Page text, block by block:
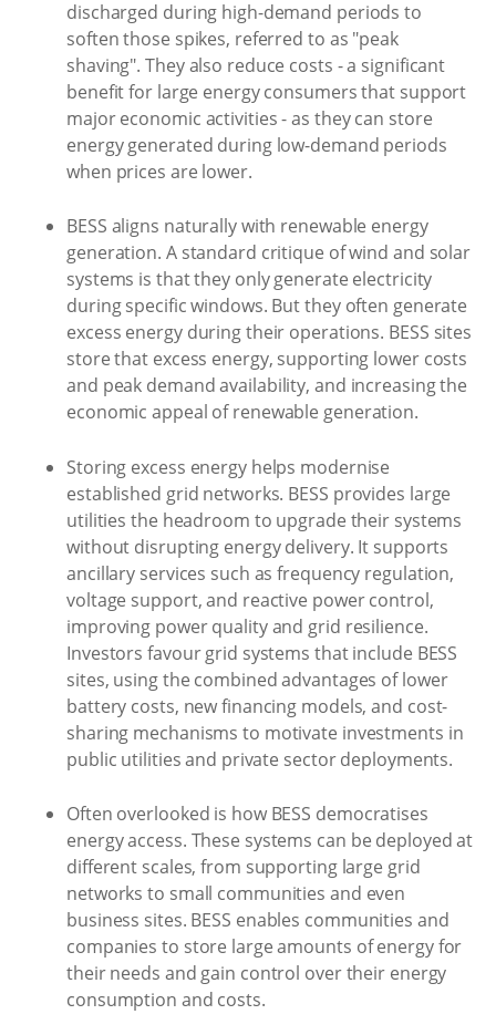
discharged during high-demand periods to
soften those spikes, referred to as "peak
shaving". They also reduce costs - a significant
benefit for large energy consumers that support
major economic activities - as they can store
energy generated during low-demand periods
when prices are lower.
BESS aligns naturally with renewable energy
generation. A standard critique of wind and solar
systems is that they only generate electricity
during specific windows. But they often generate
excess energy during their operations. BESS sites
store that excess energy, supporting lower costs
and peak demand availability, and increasing the
economic appeal of renewable generation.
Storing excess energy helps modernise
established grid networks. BESS provides large
utilities the headroom to upgrade their systems
without disrupting energy delivery. It supports
ancillary services such as frequency regulation,
voltage support, and reactive power control,
improving power quality and grid resilience.
Investors favour grid systems that include BESS
sites, using the combined advantages of lower
battery costs, new financing models, and cost-
sharing mechanisms to motivate investments in
public utilities and private sector deployments.
Often overlooked is how BESS democratises
energy access. These systems can be deployed at
different scales, from supporting large grid
networks to small communities and even
business sites. BESS enables communities and
companies to store large amounts of energy for
their needs and gain control over their energy
consumption and costs.